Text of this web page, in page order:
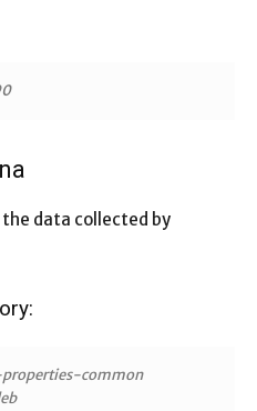
the data collected by
common